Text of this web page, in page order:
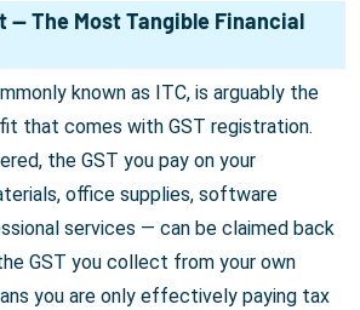
— The Most Tangible Financial
known as ITC, is arguably the
that comes with GST registration.
the GST you pay on your
office supplies, software
services — can be claimed back
GST you collect from your own
you are only effectively paying tax